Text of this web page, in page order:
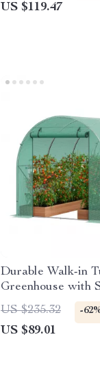
US $119.47
Durable Walk-in
Greenhouse with
Roll-up Door
US $235.32 -
US $89.01